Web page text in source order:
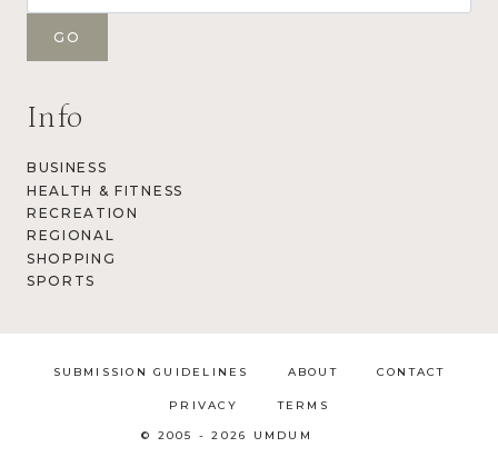
Info
BUSINESS
HEALTH & FITNESS
RECREATION
REGIONAL
SHOPPING
SPORTS
SUBMISSION GUIDELINES ABOUT CONTACT
PRIVACY TERMS
© 2005 - 2026 UMDUM